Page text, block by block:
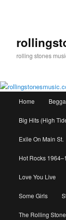
rolling stones
Home
Big Hits (High
Exile On Main St.
Hot Rocks
Love You Live
Some Girls
The Rolling